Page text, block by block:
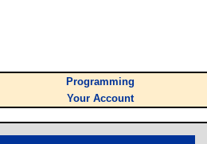
Programming
Your Account